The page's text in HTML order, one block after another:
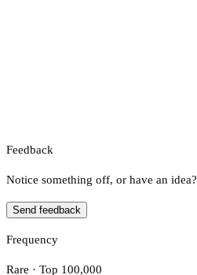
Feedback
Notice something off, or have an idea?
Send feedback
Frequency
Rare · Top 100,000